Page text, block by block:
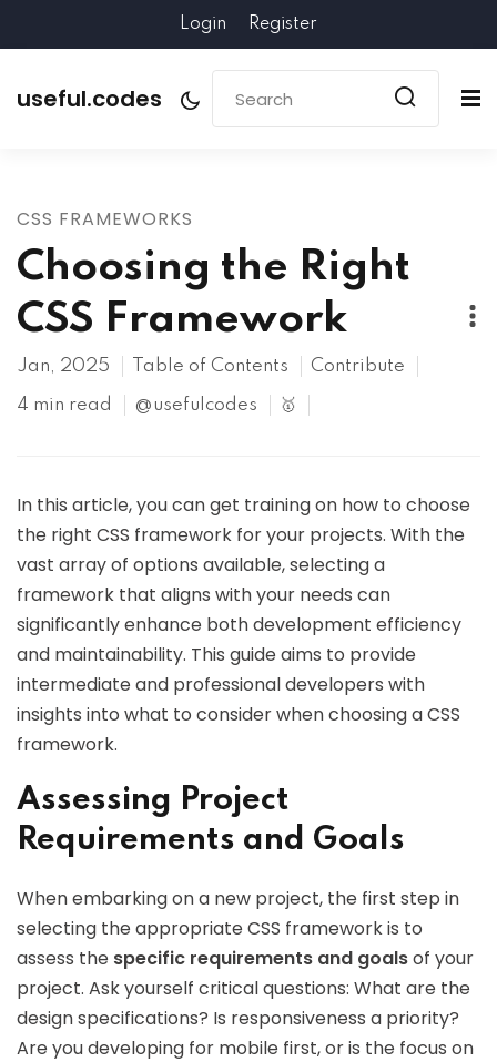
Login Register
useful.codes
CSS FRAMEWORKS
Choosing the Right
CSS Framework
Jan, 2025 Table of Contents Contribute
4 min read @usefulcodes 🥇
In this article, you can get training on how to choose
the right CSS framework for your projects. With the
vast array of options available, selecting a
framework that aligns with your needs can
significantly enhance both development efficiency
and maintainability. This guide aims to provide
intermediate and professional developers with
insights into what to consider when choosing a CSS
framework.
Assessing Project
Requirements and Goals
When embarking on a new project, the first step in
selecting the appropriate CSS framework is to
assess the specific requirements and goalsof your
project. Ask yourself critical questions: What are the
design specifications? Is responsiveness a priority?
Are you developing for mobile first, or is the focus on